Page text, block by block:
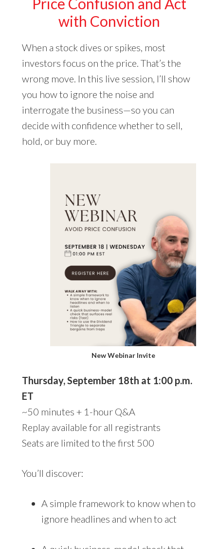
with Conviction
When a stock dives or spikes, most
investors focus on the price. That’s the
wrong move. In this live session, I’ll show
you how to ignore the noise and
interrogate the business—so you can
decide with confidence whether to sell,
hold, or buy more.
New Webinar Invite
Thursday, September 18th at 1:00 p.m.
ET
~50 minutes + 1-hour Q&A
Replay available for all registrants
Seats are limited to the first 500
You’ll discover:
A simple framework to know when to
ignore headlines and when to act